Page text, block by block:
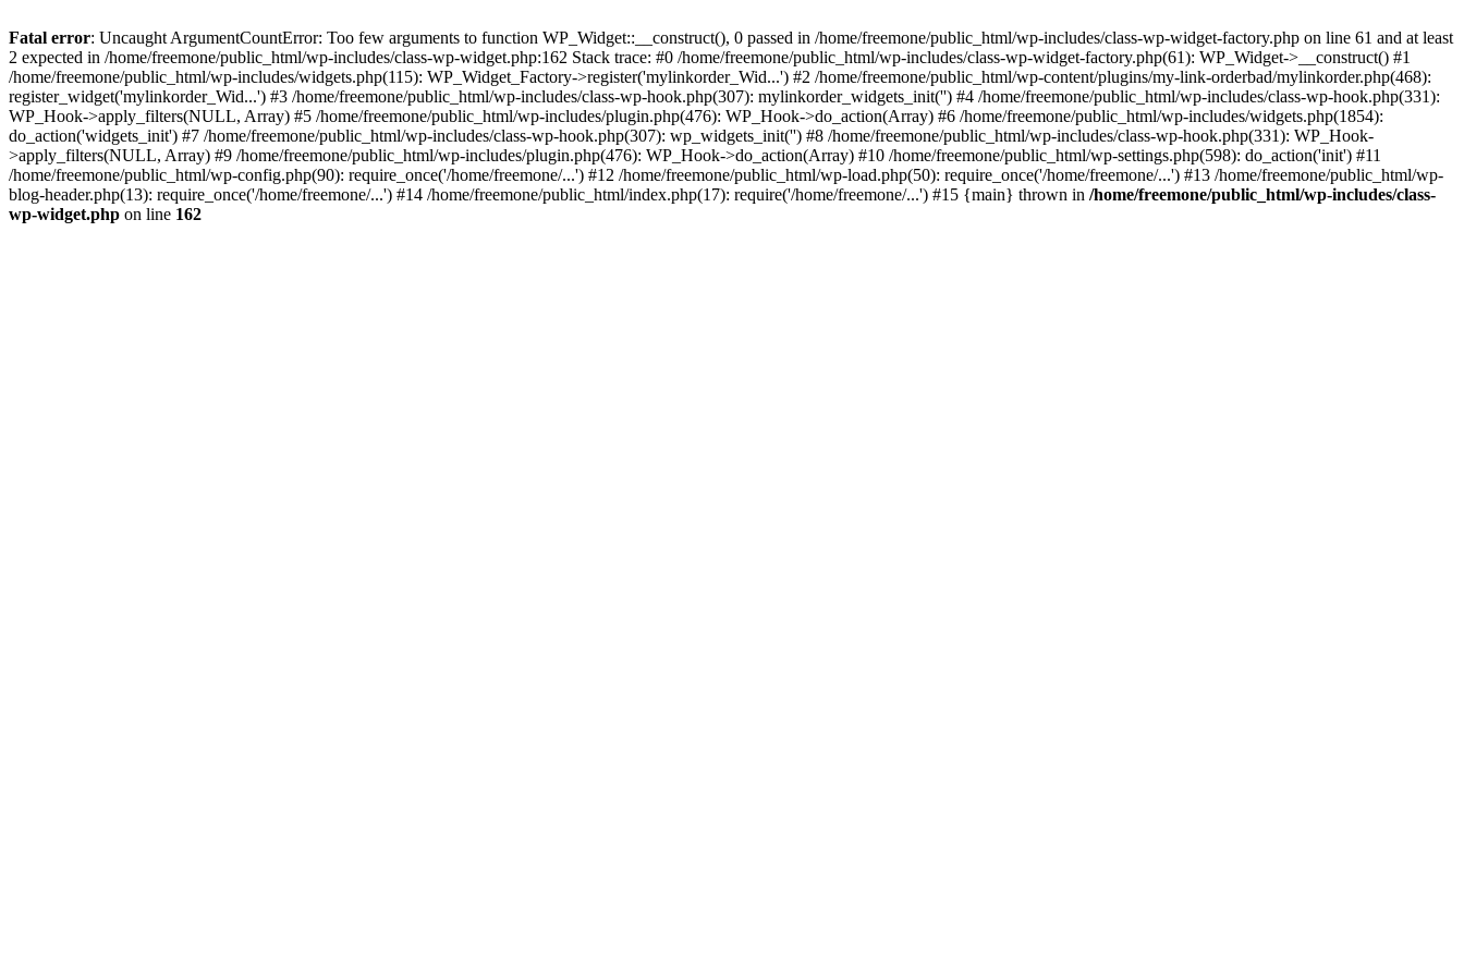
Fatal error: Uncaught ArgumentCountError: Too few arguments to function WP_Widget::__construct(), 0 passed in /home/freemone/public_html/wp-includes/class-wp-widget-factory.php on line 61 and at least
2 expected in /home/freemone/public_html/wp-includes/class-wp-widget.php:162 Stack trace: #0 /home/freemone/public_html/wp-includes/class-wp-widget-factory.php(61): WP_Widget->__construct() #1
/home/freemone/public_html/wp-includes/widgets.php(115): WP_Widget_Factory->register('mylinkorder_Wid...') #2 /home/freemone/public_html/wp-content/plugins/my-link-orderbad/mylinkorder.php(468):
register_widget('mylinkorder_Wid...') #3 /home/freemone/public_html/wp-includes/class-wp-hook.php(307): mylinkorder_widgets_init('') #4 /home/freemone/public_html/wp-includes/class-wp-hook.php(331):
WP_Hook->apply_filters(NULL, Array) #5 /home/freemone/public_html/wp-includes/plugin.php(476): WP_Hook->do_action(Array) #6 /home/freemone/public_html/wp-includes/widgets.php(1854):
do_action('widgets_init') #7 /home/freemone/public_html/wp-includes/class-wp-hook.php(307): wp_widgets_init('') #8 /home/freemone/public_html/wp-includes/class-wp-hook.php(331): WP_Hook-
>apply_filters(NULL, Array) #9 /home/freemone/public_html/wp-includes/plugin.php(476): WP_Hook->do_action(Array) #10 /home/freemone/public_html/wp-settings.php(598): do_action('init') #11
/home/freemone/public_html/wp-config.php(90): require_once('/home/freemone/...') #12 /home/freemone/public_html/wp-load.php(50): require_once('/home/freemone/...') #13 /home/freemone/public_html/wp-
blog-header.php(13): require_once('/home/freemone/...') #14 /home/freemone/public_html/index.php(17): require('/home/freemone/...') #15 {main} thrown in /home/freemone/public_html/wp-includes/class-
wp-widget.php on line 162